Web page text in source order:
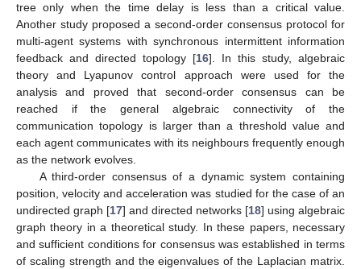
tree only when the time delay is less than a critical value.
Another study proposed a second-order consensus protocol for
multi-agent systems with synchronous intermittent information
feedback and directed topology [16]. In this study, algebraic
theory and Lyapunov control approach were used for the
analysis and proved that second-order consensus can be
reached if the general algebraic connectivity of the
communication topology is larger than a threshold value and
each agent communicates with its neighbours frequently enough
as the network evolves.
A third-order consensus of a dynamic system containing
position, velocity and acceleration was studied for the case of an
undirected graph [17] and directed networks [18] using algebraic
graph theory in a theoretical study. In these papers, necessary
and sufficient conditions for consensus was established in terms
of scaling strength and the eigenvalues of the Laplacian matrix.